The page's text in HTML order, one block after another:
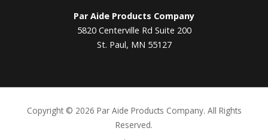
Par Aide Products Company
5820 Centerville Rd Suite 200
St. Paul, MN 55127
Copyright © 2026 Par Aide Products Company. All Rights
Reserved.